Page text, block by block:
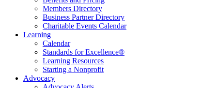
Members Directory
Business Partner Directory
Charitable Events Calendar
Learning
Calendar
Standards for Excellence®
Learning Resources
Starting a Nonprofit
Advocacy